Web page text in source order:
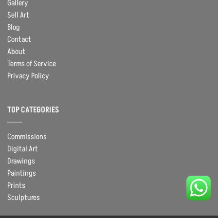
Gallery
Sell Art
Blog
Contact
About
Terms of Service
Privacy Policy
TOP CATEGORIES
Commissions
Digital Art
Drawings
Paintings
Prints
Sculptures